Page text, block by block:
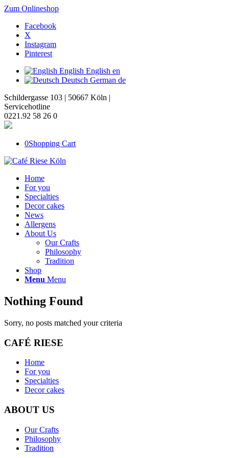
Zum Onlineshop
Facebook
X
Instagram
Pinterest
English English en
Deutsch German de
Schildergasse 103 | 50667 Köln |
Servicehotline
0221.92 58 26 0
0Shopping Cart
Home
For you
Specialties
Decor cakes
News
Allergens
About Us
Our Crafts
Philosophy
Tradition
Shop
Menu Menu
Nothing Found
Sorry, no posts matched your criteria
CAFÉ RIESE
Home
For you
Specialties
Decor cakes
ABOUT US
Our Crafts
Philosophy
Tradition